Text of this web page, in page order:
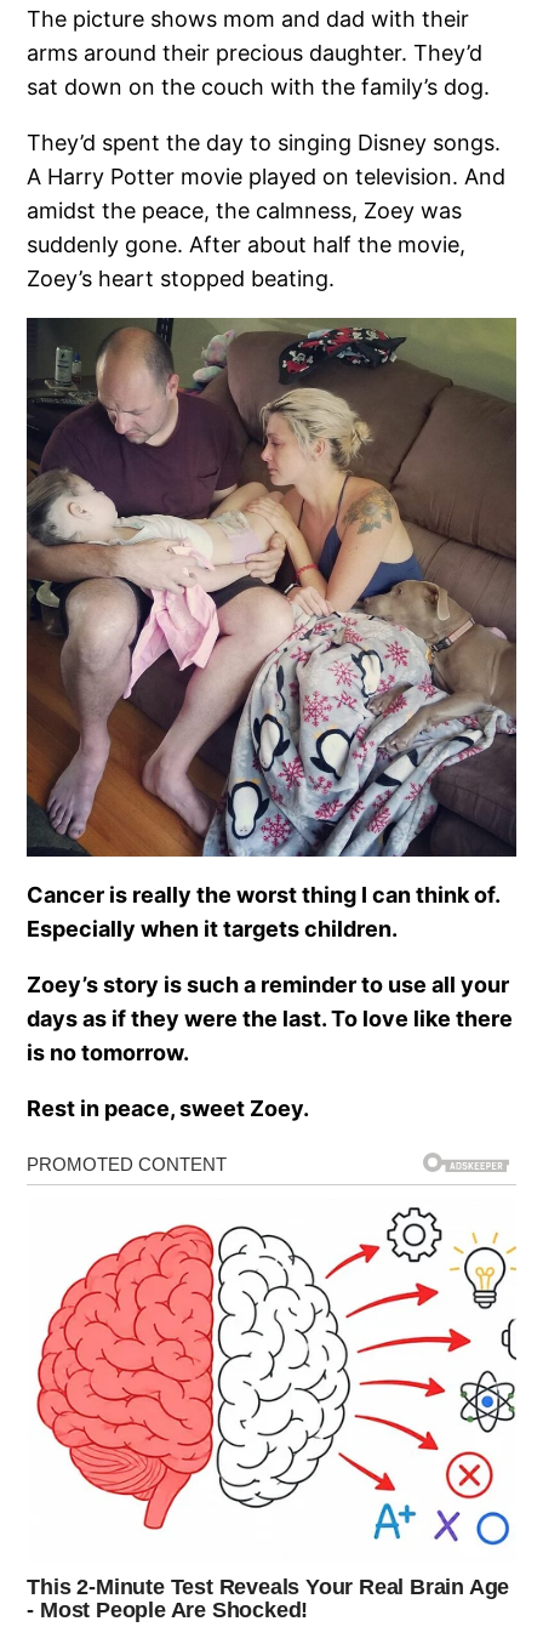
The picture shows mom and dad with their
arms around their precious daughter. They’d
sat down on the couch with the family’s dog.
They’d spent the day to singing Disney songs.
A Harry Potter movie played on television. And
amidst the peace, the calmness, Zoey was
suddenly gone. After about half the movie,
Zoey’s heart stopped beating.
Cancer is really the worst thing I can think of.
Especially when it targets children.
Zoey’s story is such a reminder to use all your
days as if they were the last. To love like there
is no tomorrow.
Rest in peace, sweet Zoey.